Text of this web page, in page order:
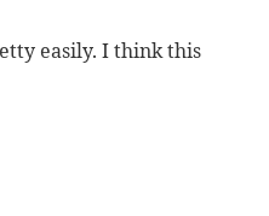
easily. I think this